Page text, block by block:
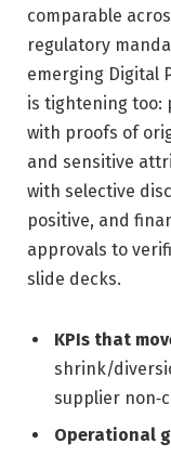
comparable
regulatory
emerging Digital
is tightening too:
with proofs of
and sensitive
with selective
positive, and
approvals to
slide decks.
KPIs that
shrink/
supplier
Operational